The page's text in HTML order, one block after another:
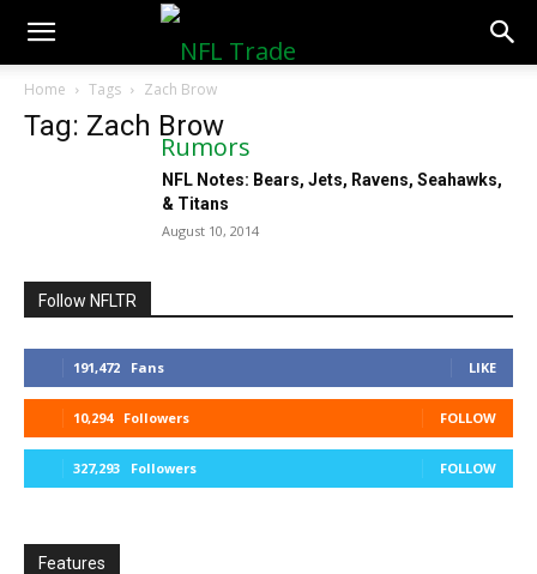
NFLTradeRumors.co
Home Tags Zach Brow
Tag: Zach Brow
NFL Notes: Bears, Jets, Ravens, Seahawks,
& Titans
August 10, 2014
Follow NFLTR
191,472 Fans LIKE
10,294 Followers FOLLOW
327,293 Followers FOLLOW
Features